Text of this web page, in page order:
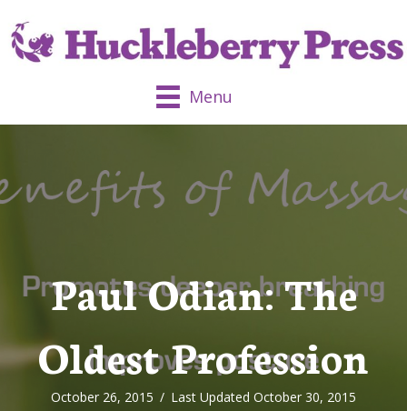
Menu
Paul Odian: The
Oldest Profession
October 26, 2015 / Last Updated October 30, 2015